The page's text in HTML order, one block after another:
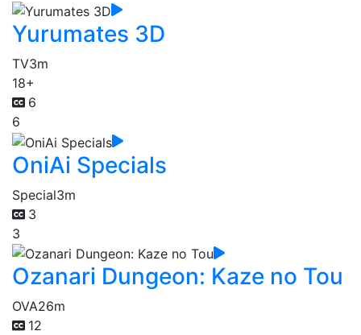
Yurumates 3D
TV3m
18+
6
6
OniAi Specials
Special3m
3
3
Ozanari Dungeon: Kaze no Tou
OVA26m
12